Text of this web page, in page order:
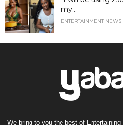
my...
ENTERTAINMENT NEWS
We bring to you the best of